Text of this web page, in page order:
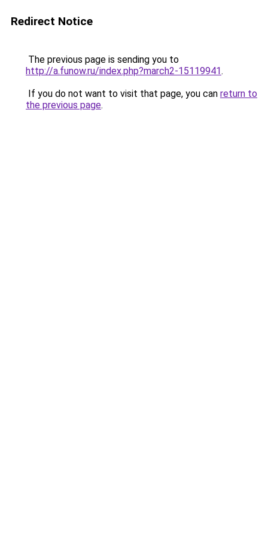
Redirect Notice
The previous page is sending you to
http://a.funow.ru/index.php?march2-15119941.
If you do not want to visit that page, you can return to
the previous page.